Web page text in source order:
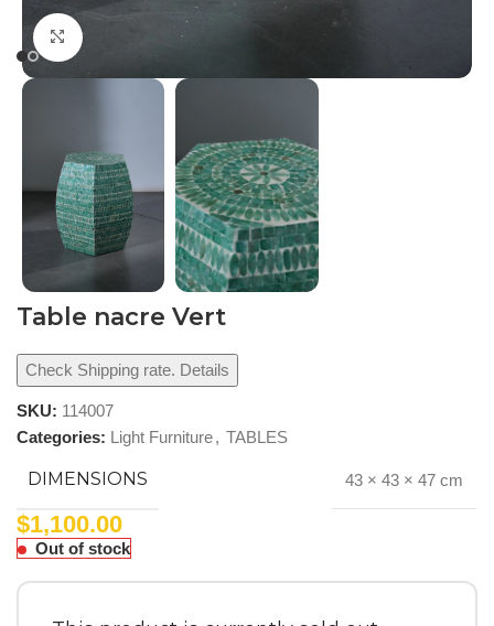
Click to enlarge
Table nacre Vert
Check Shipping rate. Details
SKU: 114007
Categories: Light Furniture, TABLES
DIMENSIONS 43 × 43 × 47 cm
$1,100.00
Out of stock